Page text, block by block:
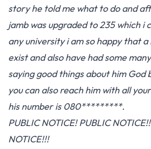
story he told me what to do and
jamb was upgraded to 235 which i
any university i am so happy that
exist and also have had some
saying good things about him God
you can also reach him with all
his number is 080*********.
PUBLIC NOTICE! PUBLIC
NOTICE!!!